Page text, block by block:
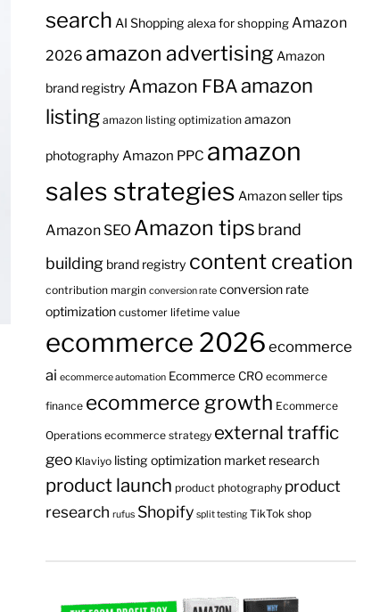
search AI Shopping alexa for shopping Amazon
2026 amazon advertising Amazon
brand registry Amazon FBAamazon
listing amazon listing optimization amazon
photography Amazon PPC amazon
sales strategies Amazon seller tips
Amazon SEO Amazon tips brand
building brand registry content creation
contribution margin conversion rate conversion rate
optimization customer lifetime value
ecommerce 2026 ecommerce
ai ecommerce automation Ecommerce CRO ecommerce
finance ecommerce growth Ecommerce
Operations ecommerce strategy external traffic
geo Klaviyo listing optimization market research
product launch product photography product
research rufus Shopify split testing TikTok shop